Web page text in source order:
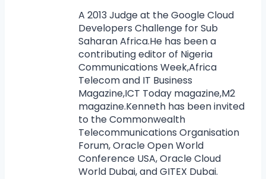
A 2013 Judge at the Google Cloud
Developers Challenge for Sub
Saharan Africa.He has been a
contributing editor of Nigeria
Communications Week,Africa
Telecom and IT Business
Magazine,ICT Today magazine,M2
magazine.Kenneth has been invited
to the Commonwealth
Telecommunications Organisation
Forum, Oracle Open World
Conference USA, Oracle Cloud
World Dubai, and GITEX Dubai.